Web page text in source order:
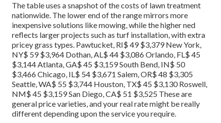
The table uses a snapshot of the costs of lawn treatment
nationwide. The lower end of the range mirrors more
inexpensive solutions like mowing, while the higher ned
reflects larger projects such as turf installation, with extra
pricey grass types. Pawtucket, RI$ 49 $3,379 New York,
NY$ 59 $3,964 Dothan, AL$ 44 $3,086 Orlando, FL$ 45
$3,144 Atlanta, GA$ 45 $3,159 South Bend, IN$ 50
$3,466 Chicago, IL$ 54 $3,671 Salem, OR$ 48 $3,305
Seattle, WA$ 55 $3,744 Houston, TX$ 45 $3,130 Roswell,
NM$ 45 $3,159 San Diego, CA$ 51 $3,525 These are
general price varieties, and your real rate might be really
different depending upon the service you require.